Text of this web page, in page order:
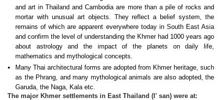
and art in Thailand and Cambodia are more than a pile of rocks and
mortar with unusual art objects. They reflect a belief system, the
remains of which are apparent everywhere today in South East Asia
and confirm the level of understanding the Khmer had 1000 years ago
about astrology and the impact of the planets on daily life,
mathematics and mythological concepts.
Many Thai architectural forms are adopted from Khmer heritage, such
as the Phrang, and many mythological animals are also adopted, the
Garuda, the Naga, Kala etc.
The major Khmer settlements in East Thailand (I' san) were at: